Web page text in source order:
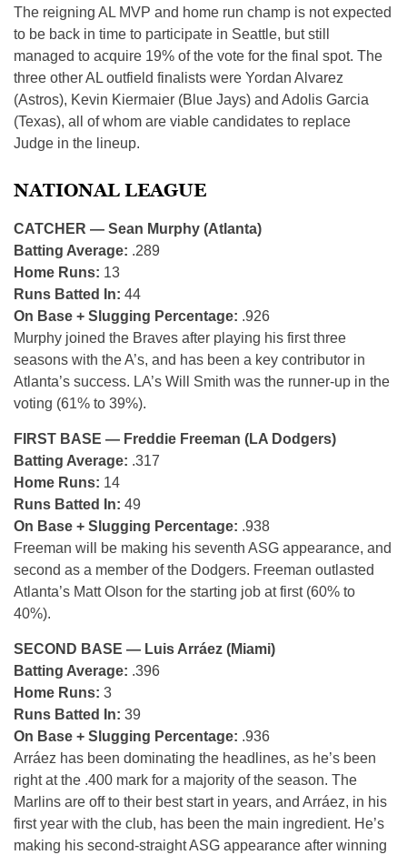
The reigning AL MVP and home run champ is not expected
to be back in time to participate in Seattle, but still
managed to acquire 19% of the vote for the final spot. The
three other AL outfield finalists were Yordan Alvarez
(Astros), Kevin Kiermaier (Blue Jays) and Adolis Garcia
(Texas), all of whom are viable candidates to replace
Judge in the lineup.
NATIONAL LEAGUE
CATCHER — Sean Murphy (Atlanta)
Batting Average: .289
Home Runs: 13
Runs Batted In: 44
On Base + Slugging Percentage: .926
Murphy joined the Braves after playing his first three
seasons with the A’s, and has been a key contributor in
Atlanta’s success. LA’s Will Smith was the runner-up in the
voting (61% to 39%).
FIRST BASE — Freddie Freeman (LA Dodgers)
Batting Average: .317
Home Runs: 14
Runs Batted In: 49
On Base + Slugging Percentage: .938
Freeman will be making his seventh ASG appearance, and
second as a member of the Dodgers. Freeman outlasted
Atlanta’s Matt Olson for the starting job at first (60% to
40%).
SECOND BASE — Luis Arráez (Miami)
Batting Average: .396
Home Runs: 3
Runs Batted In: 39
On Base + Slugging Percentage: .936
Arráez has been dominating the headlines, as he’s been
right at the .400 mark for a majority of the season. The
Marlins are off to their best start in years, and Arráez, in his
first year with the club, has been the main ingredient. He’s
making his second-straight ASG appearance after winning